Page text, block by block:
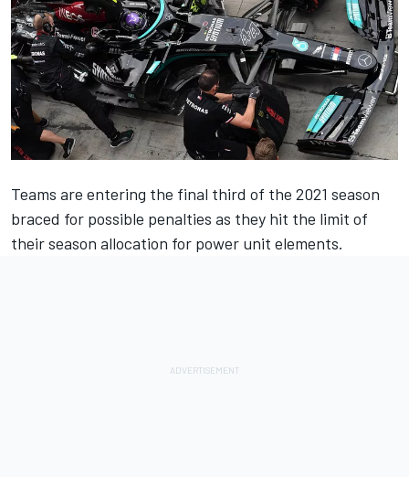
Teams are entering the final third of the 2021 season
braced for possible penalties as they hit the limit of
their season allocation for power unit elements.